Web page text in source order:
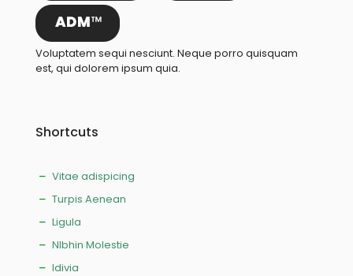
Voluptatem sequi nesciunt. Neque porro quisquam
est, qui dolorem ipsum quia.
Shortcuts
Vitae adispicing
Turpis Aenean
Ligula
NIbhin Molestie
Idivia